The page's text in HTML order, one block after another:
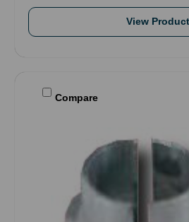
View Product
Compare